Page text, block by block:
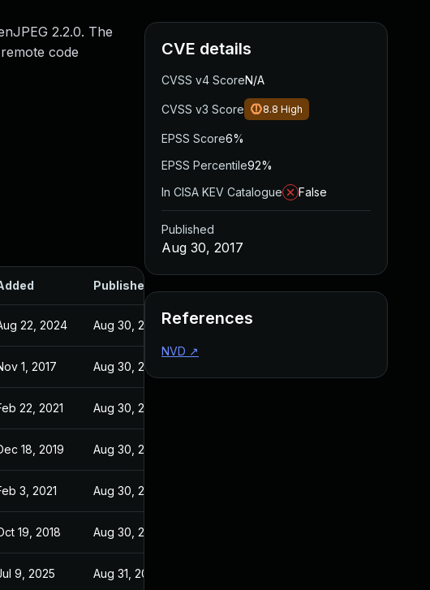
2.2.0. The
code
Published
22, 2024 Aug 30, 2017
1, 2017 Aug 30, 2017
22, 2021 Aug 30, 2017
18, 2019 Aug 30, 2017
3, 2021 Aug 30, 2017
19, 2018 Aug 30, 2017
9, 2025 Aug 31, 2017
CVE details
CVSS v4 ScoreN/A
CVSS v3 Score 8.8 High
EPSS Score6%
EPSS Percentile92%
In CISA KEV Catalogue
False
Published
Aug 30, 2017
References
NVD ↗